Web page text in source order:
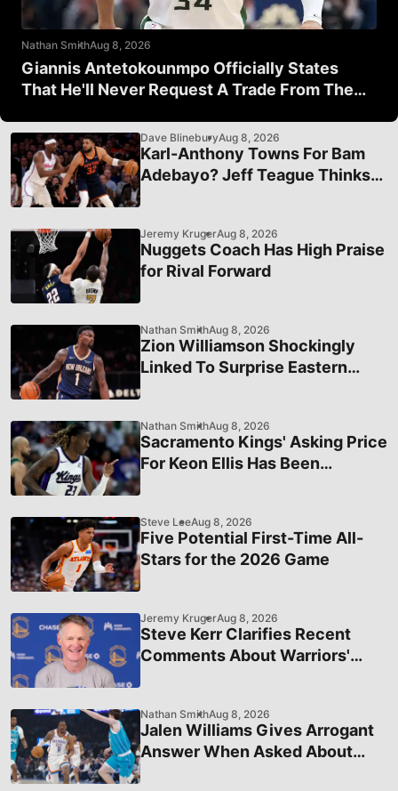
Nathan SmithAug 8, 2026
Giannis Antetokounmpo Officially States
That He'll Never Request A Trade From The
Dave BlineburyAug 8, 2026
Karl-Anthony Towns For Bam
Adebayo? Jeff Teague Thinks
Jeremy KrugerAug 8, 2026
Nuggets Coach Has High Praise
for Rival Forward
Nathan SmithAug 8, 2026
Zion Williamson Shockingly
Linked To Surprise Eastern
Nathan SmithAug 8, 2026
Sacramento Kings' Asking Price
For Keon Ellis Has Been
Steve LeeAug 8, 2026
Five Potential First-Time All-
Stars for the 2026 Game
Jeremy KrugerAug 8, 2026
Steve Kerr Clarifies Recent
Comments About Warriors'
Nathan SmithAug 8, 2026
Jalen Williams Gives Arrogant
Answer When Asked About